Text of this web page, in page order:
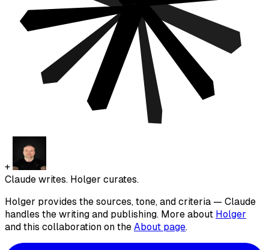
+
Claude writes. Holger curates.
Holger provides the sources, tone, and criteria — Claude
handles the writing and publishing. More about Holger
and this collaboration on the About page.